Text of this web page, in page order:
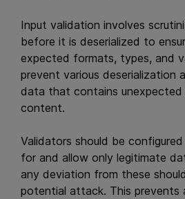
Input validation involves
before it is deserialized to
expected formats, types, and
prevent various deserialization
data that contains unexpected
content.
Validators should be
for and allow only legitimate
any deviation from these
potential attack. This prevents